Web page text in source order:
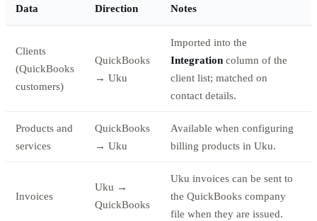
Data Direction Notes
Clients
(QuickBooks
customers)
QuickBooks
→ Uku
Imported into the
Integration column of the
client list; matched on
contact details.
Products and
services
QuickBooks
→ Uku
Available when configuring
billing products in Uku.
Invoices
Uku →
QuickBooks
Uku invoices can be sent to
the QuickBooks company
file when they are issued.